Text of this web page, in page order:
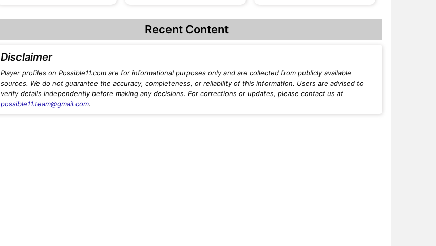
Recent Content
Disclaimer
Player profiles on Possible11.com are for informational purposes only and are collected from publicly available
sources. We do not guarantee the accuracy, completeness, or reliability of this information. Users are advised to
verify details independently before making any decisions. For corrections or updates, please contact us at
possible11.team@gmail.com.